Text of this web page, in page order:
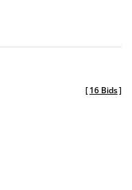
[16 Bids]